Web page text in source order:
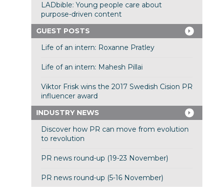
LADbible: Young people care about
purpose-driven content
GUEST POSTS
Life of an intern: Roxanne Pratley
Life of an intern: Mahesh Pillai
Viktor Frisk wins the 2017 Swedish Cision PR
influencer award
INDUSTRY NEWS
Discover how PR can move from evolution
to revolution
PR news round-up (19-23 November)
PR news round-up (5-16 November)